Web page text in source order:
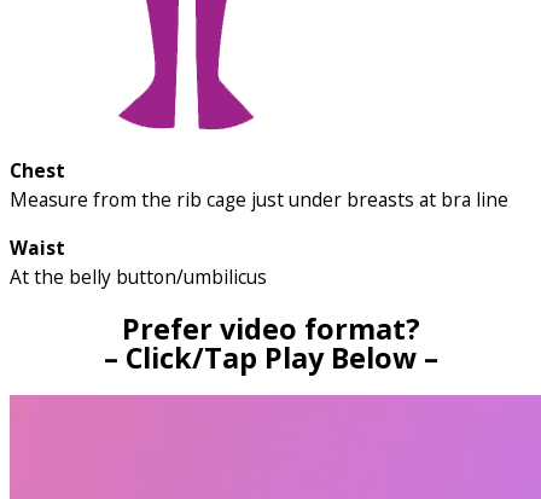
Chest
Measure from the rib cage just under breasts at bra line
Waist
At the belly button/umbilicus
Prefer video format?
– Click/Tap Play Below –